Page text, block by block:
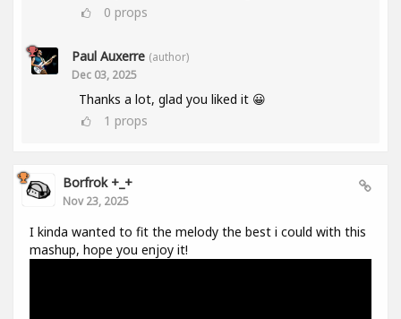
0 props
Paul Auxerre (author)
Dec 03, 2025
Thanks a lot, glad you liked it 😀
1 props
Borfrok +_+
Nov 23, 2025
I kinda wanted to fit the melody the best i could with this
mashup, hope you enjoy it!